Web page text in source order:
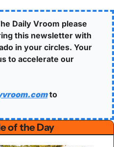
Daily Vroom please
this newsletter with
in your circles. Your
to accelerate our
to
of the Day